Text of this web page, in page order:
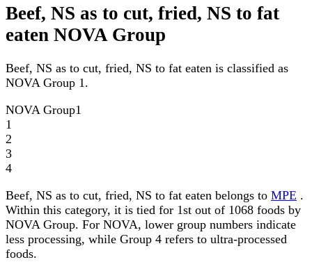
Beef, NS as to cut, fried, NS to fat
eaten NOVA Group
Beef, NS as to cut, fried, NS to fat eaten is classified as
NOVA Group 1.
NOVA Group1
1
2
3
4
Beef, NS as to cut, fried, NS to fat eaten belongs to MPE .
Within this category, it is tied for 1st out of 1068 foods by
NOVA Group. For NOVA, lower group numbers indicate
less processing, while Group 4 refers to ultra-processed
foods.